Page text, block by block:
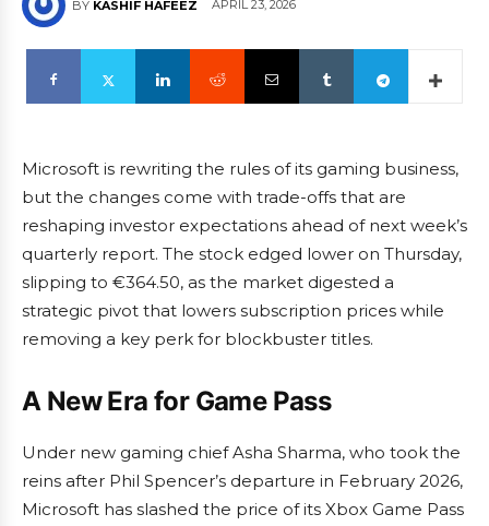
BY KASHIF HAFEEZ APRIL 23, 2026
Microsoft is rewriting the rules of its gaming business,
but the changes come with trade-offs that are
reshaping investor expectations ahead of next week’s
quarterly report. The stock edged lower on Thursday,
slipping to €364.50, as the market digested a
strategic pivot that lowers subscription prices while
removing a key perk for blockbuster titles.
A New Era for Game Pass
Under new gaming chief Asha Sharma, who took the
reins after Phil Spencer’s departure in February 2026,
Microsoft has slashed the price of its Xbox Game Pass